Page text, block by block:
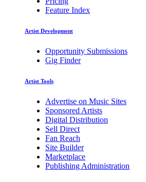
Feature Index
Artist Development
Opportunity Submissions
Gig Finder
Artist Tools
Advertise on Music Sites
Sponsored Artists
Digital Distribution
Sell Direct
Fan Reach
Site Builder
Marketplace
Publishing Administration